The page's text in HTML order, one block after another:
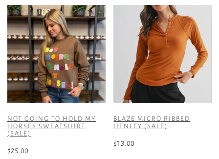
NOT GOING TO HOLD MY
HORSES SWEATSHIRT
(SALE)
$25.00
BLAZE MICRO RIBBED
HENLEY (SALE)
$13.00